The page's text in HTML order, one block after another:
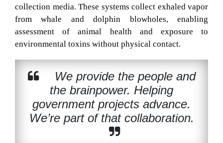
collection media. These systems collect exhaled vapor
from whale and dolphin blowholes, enabling
assessment of animal health and exposure to
environmental toxins without physical contact.
We provide the people and
the brainpower. Helping
government projects advance.
We’re part of that collaboration.